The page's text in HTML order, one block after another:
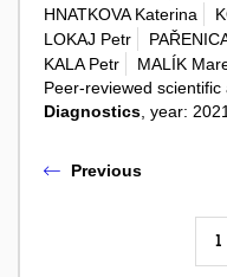
HNATKOVA Katerina
LOKAJ Petr
KALA Petr
MALÍK
Peer-reviewed scientific
Diagnostics, year:
Previous
1